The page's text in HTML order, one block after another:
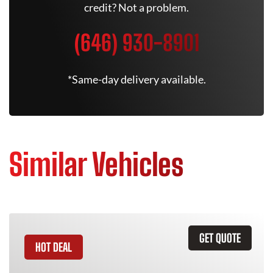
credit? Not a problem.
(646) 930-8901
*Same-day delivery available.
Similar Vehicles
GET QUOTE
HOT DEAL